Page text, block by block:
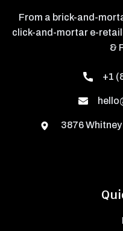
From a brick-and-
click-and-mortar e-
&
+1
3876